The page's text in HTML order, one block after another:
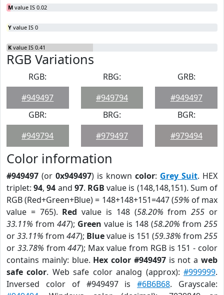
M value IS 0.02
Y value IS 0
K value IS 0.41
RGB Variations
RGB:
#949497
RBG:
#949794
GRB:
#949497
GBR:
#949794
BRG:
#979497
BGR:
#979494
Color information
#949497 (or 0x949497) is known color: Grey Suit. HEX
triplet:94,94 and 97. RGB value is (148,148,151). Sum of
RGB (Red+Green+Blue) = 148+148+151=447 (59% of max
value = 765). Red value is 148 (58.20% from255 or
33.11% from 447); Green value is 148 (58.20% from 255
or33.11% from 447); Bluevalue is 151 (59.38% from 255
or 33.78% from447); Max value from RGB is 151 - color
contains mainly: blue. Hex color #949497is not aweb
safe color. Web safe color analog (approx):#999999.
Inversed color of #949497 is#6B6B68. Grayscale: